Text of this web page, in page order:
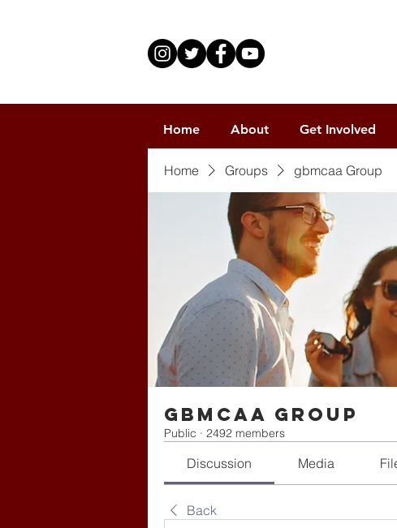
Home About Get Involved
Home Groups gbmcaa Group
gbmcaa Group
Public · 2492 members
Discussion Media
Back